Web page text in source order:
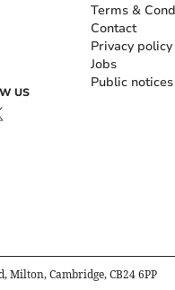
US
Terms &
Contact
Privacy policy
Jobs
Public notices
Milton, Cambridge, CB24 6PP